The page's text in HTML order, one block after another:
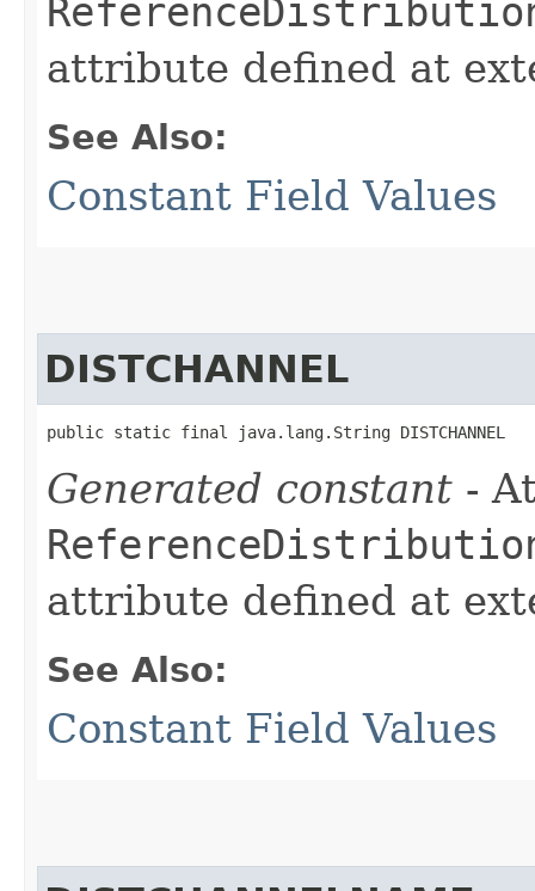
attribute defined at
See Also:
Constant Field Values
DISTCHANNEL
public static final java.lang.String DISTCHANNEL
Generated constant -
attribute defined at
See Also:
Constant Field Values